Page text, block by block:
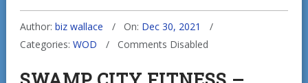
Author: biz wallace On: Dec 30, 2021
Categories: WOD Comments Disabled